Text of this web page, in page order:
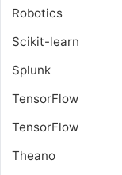
Robotics
Scikit-learn
Splunk
TensorFlow
TensorFlow
Theano